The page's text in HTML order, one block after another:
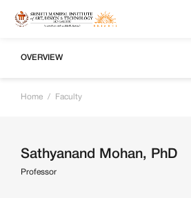
OVERVIEW
Home / Faculty
Sathyanand Mohan, PhD
Professor